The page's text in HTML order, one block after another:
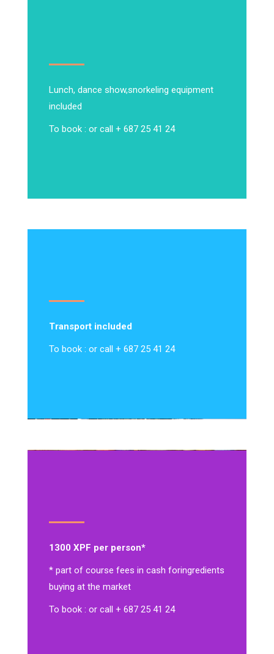
Lunch, dance show,snorkeling equipment
included
To book : or call + 687 25 41 24
Transport included
To book : or call + 687 25 41 24
1300 XPF per person*
* part of course fees in cash foringredients
buying at the market
To book : or call + 687 25 41 24